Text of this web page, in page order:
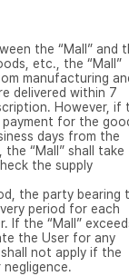
the “Mall” and
etc., the “Mall”
manufacturing
delivered within 7
However, if
payment for the
days from the
“Mall” shall take
the supply
the party bearing
period for each
If the “Mall”
the User for any
not apply if the